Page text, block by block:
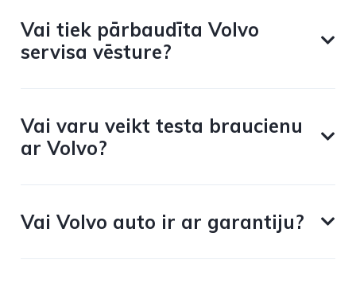
Vai tiek pārbaudīta Volvo
servisa vēsture?
Vai varu veikt testa braucienu
ar Volvo?
Vai Volvo auto ir ar garantiju?